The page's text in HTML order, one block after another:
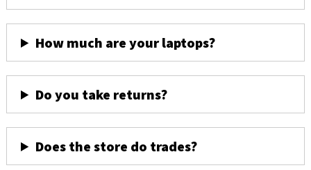
How much are your laptops?
Do you take returns?
Does the store do trades?